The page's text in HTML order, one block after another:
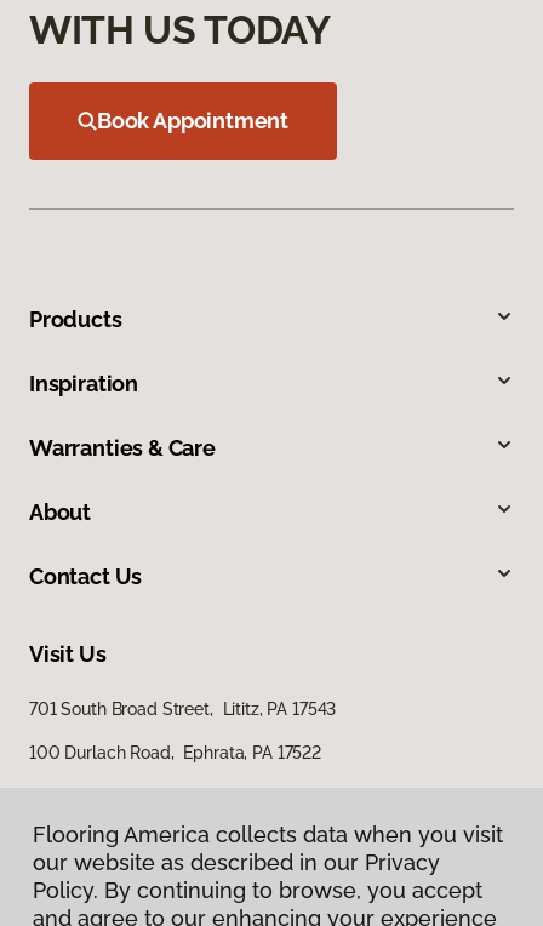
WITH US TODAY
Book Appointment
Products
Inspiration
Warranties & Care
About
Contact Us
Visit Us
701 South Broad Street, Lititz, PA 17543
100 Durlach Road, Ephrata, PA 17522
Flooring America collects data when you visit
our website as described in our Privacy
Policy. By continuing to browse, you accept
and agree to our enhancing your experience